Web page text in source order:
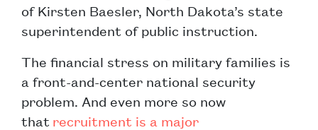
of Kirsten Baesler, North Dakota’s state
superintendent of public instruction.
The financial stress on military families is
a front-and-center national security
problem. And even more so now
that recruitment is a major